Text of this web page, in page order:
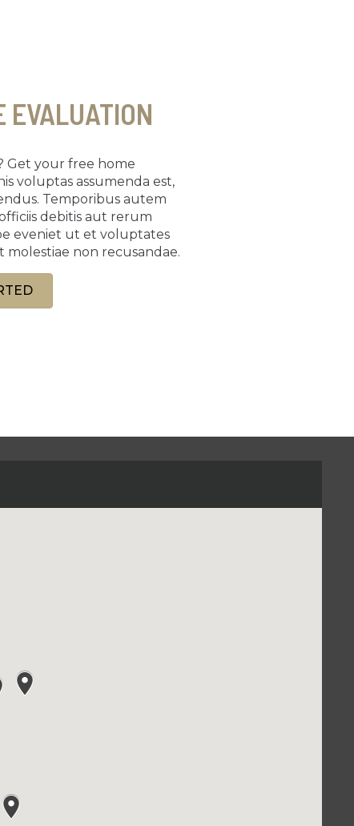
EVALUATION
Get your free home
voluptas assumenda est,
Temporibus autem
debitis aut rerum
eveniet ut et voluptates
molestiae non recusandae.